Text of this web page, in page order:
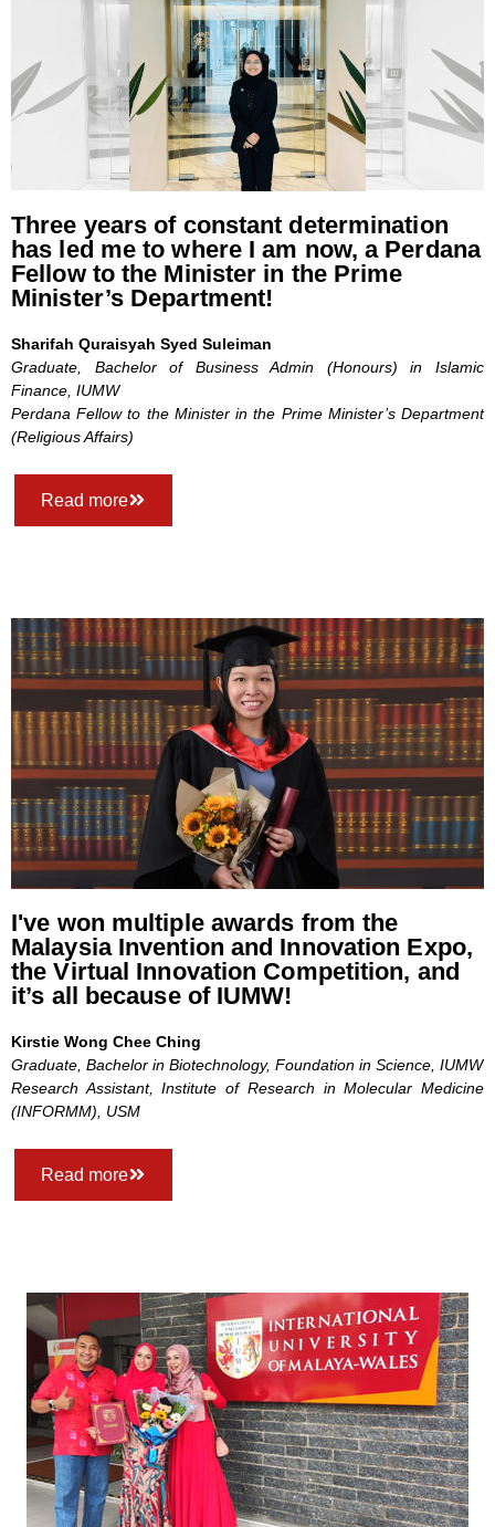
Three years of constant determination
has led me to where I am now, a Perdana
Fellow to the Minister in the Prime
Minister’s Department!
Sharifah Quraisyah Syed Suleiman
Graduate, Bachelor of Business Admin (Honours) in Islamic
Finance, IUMW
Perdana Fellow to the Minister in the Prime Minister’s Department
(Religious Affairs)
Read more
I've won multiple awards from the
Malaysia Invention and Innovation Expo,
the Virtual Innovation Competition, and
it’s all because of IUMW!
Kirstie Wong Chee Ching
Graduate, Bachelor in Biotechnology, Foundation in Science, IUMW
Research Assistant, Institute of Research in Molecular Medicine
(INFORMM), USM
Read more